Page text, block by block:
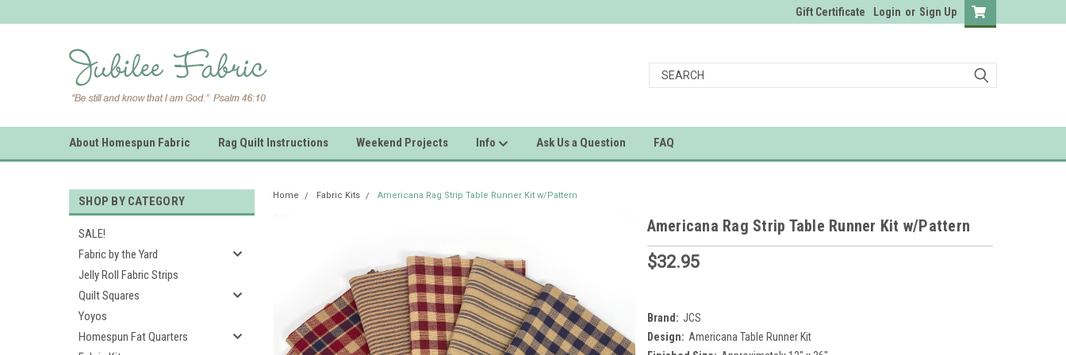
Gift Certificate Login or Sign Up
About Homespun Fabric Rag Quilt Instructions Weekend Projects Info Ask Us a Question FAQ
SHOP BY CATEGORY
SALE!
Fabric by the Yard
Jelly Roll Fabric Strips
Quilt Squares
Yoyos
Homespun Fat Quarters
Home Fabric Kits Americana Rag Strip Table Runner Kit w/Pattern
Americana Rag Strip Table Runner Kit w/Pattern
$32.95
Brand: JCS
Design: Americana Table Runner Kit